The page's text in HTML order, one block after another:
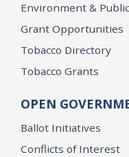
Environment &
Grant Opportunities
Tobacco Directory
Tobacco Grants
OPEN
Ballot Initiatives
Conflicts of Interest